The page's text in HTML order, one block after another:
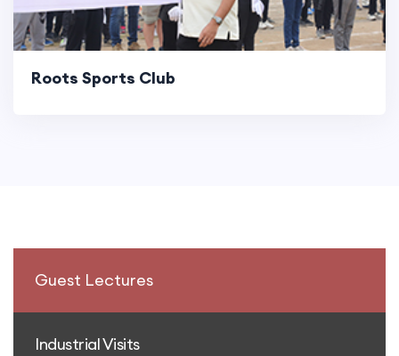
Roots Sports Club
Guest Lectures
Industrial Visits